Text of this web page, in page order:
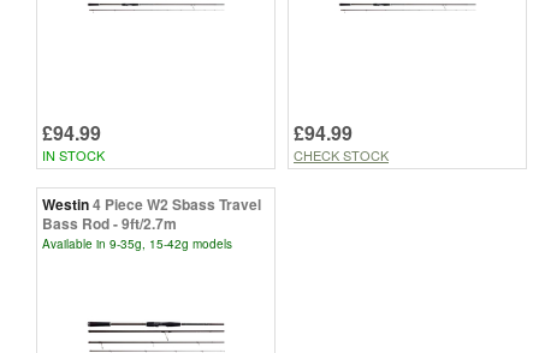
£94.99
IN STOCK
£94.99
CHECK STOCK
Westin4 Piece W2 Sbass Travel
Bass Rod - 9ft/2.7m
Available in 9-35g, 15-42g models